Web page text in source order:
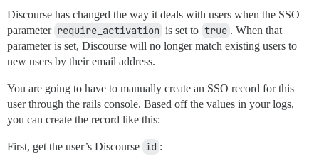
Discourse has changed the way it deals with users when the SSO
parameter require_activation is set to true . When that
parameter is set, Discourse will no longer match existing users to
new users by their email address.
You are going to have to manually create an SSO record for this
user through the rails console. Based off the values in your logs,
you can create the record like this:
First, get the user’s Discourse id :